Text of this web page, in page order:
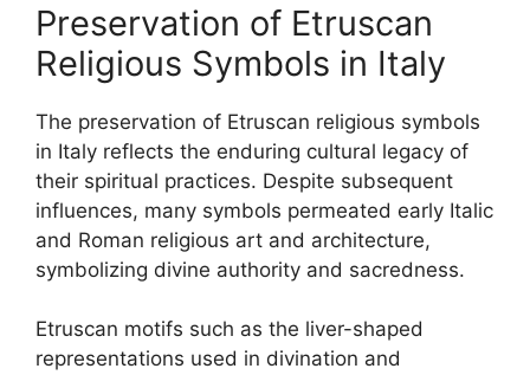
Preservation of Etruscan
Religious Symbols in Italy
The preservation of Etruscan religious symbols
in Italy reflects the enduring cultural legacy of
their spiritual practices. Despite subsequent
influences, many symbols permeated early Italic
and Roman religious art and architecture,
symbolizing divine authority and sacredness.
Etruscan motifs such as the liver-shaped
representations used in divination and